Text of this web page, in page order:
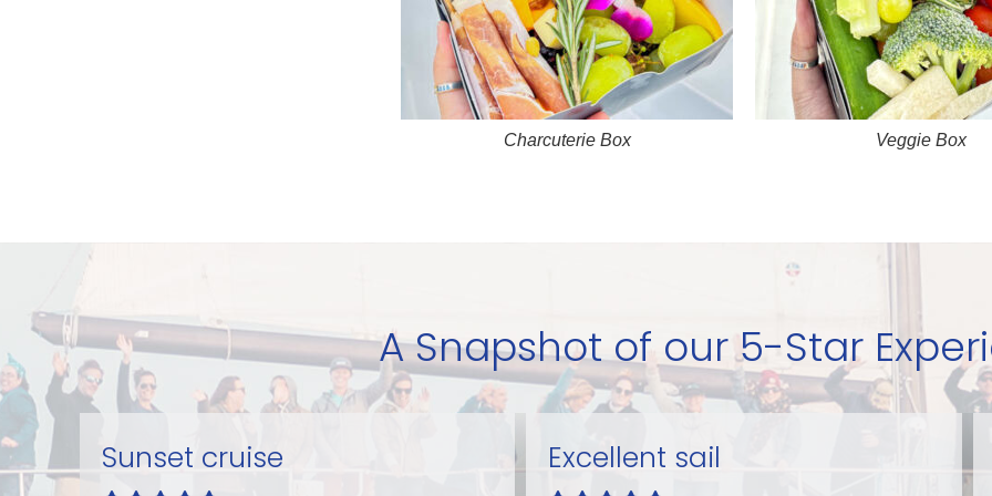
Charcuterie Box Veggie Box
A Snapshot of our 5-Star
Excellent sail Perfect fun!